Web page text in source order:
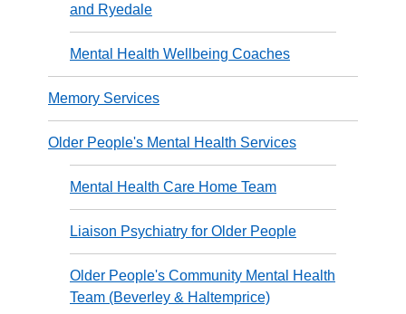
and Ryedale
Mental Health Wellbeing Coaches
Memory Services
Older People's Mental Health Services
Mental Health Care Home Team
Liaison Psychiatry for Older People
Older People's Community Mental Health
Team (Beverley & Haltemprice)